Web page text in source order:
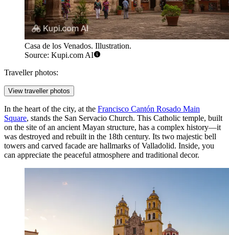
Casa de los Venados. Illustration.
Source: Kupi.com AI
Traveller photos:
View traveller photos
In the heart of the city, at the Francisco Cantón Rosado Main
Square, stands the San Servacio Church. This Catholic temple, built
on the site of an ancient Mayan structure, has a complex history—it
was destroyed and rebuilt in the 18th century. Its two majestic bell
towers and carved facade are hallmarks of Valladolid. Inside, you
can appreciate the peaceful atmosphere and traditional decor.